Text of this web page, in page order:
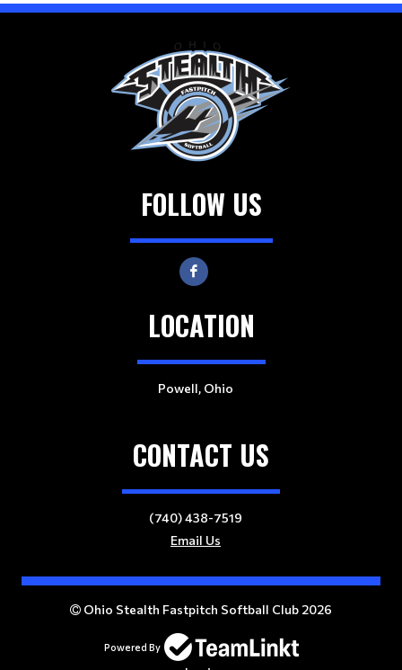
FOLLOW US
LOCATION
Powell, Ohio
CONTACT US
(740) 438-7519
Email Us
Ohio Stealth Fastpitch Softball Club 2026
Powered By